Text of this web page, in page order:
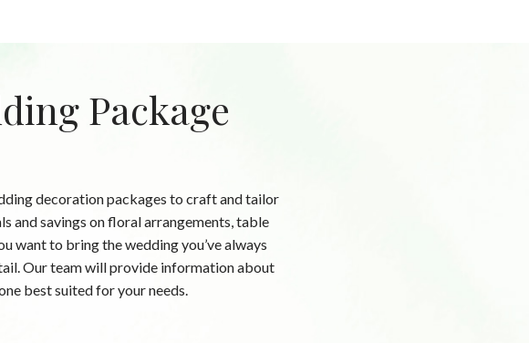
Package
decoration packages to craft and tailor
and savings on floral arrangements, table
want to bring the wedding you’ve always
Our team will provide information about
best suited for your needs.